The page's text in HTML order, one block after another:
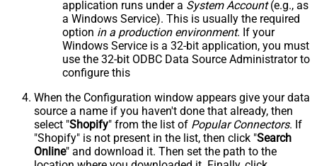
application runs under a System Account(e.g., as
a Windows Service). This is usually the required
option in a production environment. If your
Windows Service is a 32-bit application, you must
use the 32-bit ODBC Data Source Administrator to
configure this
When the Configuration window appears give your data
source a name if you haven't done that already, then
select "Shopify" from the list of Popular Connectors. If
"Shopify" is not present in the list, then click "Search
Online" and download it. Then set the path to the